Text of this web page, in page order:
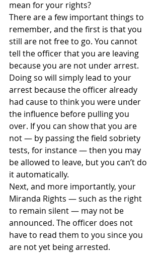
mean for your rights?
There are a few important things to
remember, and the first is that you
still are not free to go. You cannot
tell the officer that you are leaving
because you are not under arrest.
Doing so will simply lead to your
arrest because the officer already
had cause to think you were under
the influence before pulling you
over. If you can show that you are
not — by passing the field sobriety
tests, for instance — then you may
be allowed to leave, but you can’t do
it automatically.
Next, and more importantly, your
Miranda Rights — such as the right
to remain silent — may not be
announced. The officer does not
have to read them to you since you
are not yet being arrested.